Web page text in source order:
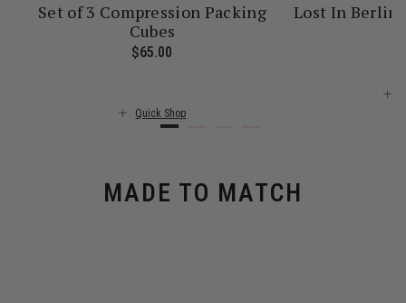
Set of 3 Compression Packing
Cubes
$65.00
Quick Shop
Lost In Berlin
MADE TO MATCH